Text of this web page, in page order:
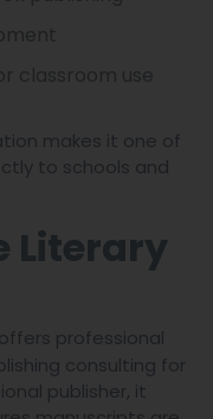
makes it one of
to schools and
Literary
offers professional
consulting for
publisher, it